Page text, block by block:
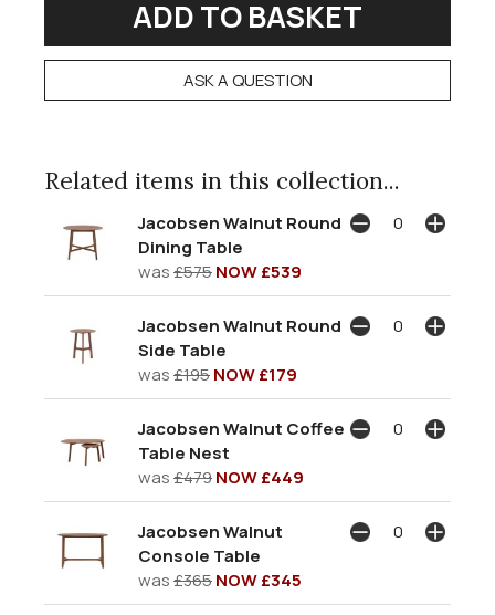
ASK A QUESTION
Related items in this collection...
Jacobsen Walnut Round
Dining Table
was£575NOW £539
Jacobsen Walnut Round
Side Table
was£195NOW £179
Jacobsen Walnut Coffee
Table Nest
was£479NOW £449
Jacobsen Walnut
Console Table
was£365NOW £345